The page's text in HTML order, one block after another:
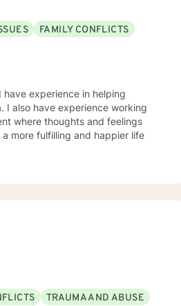
FAMILY CONFLICTS
experience in helping
I also have experience working
where thoughts and feelings
more fulfilling and happier life
TRAUMA AND ABUSE